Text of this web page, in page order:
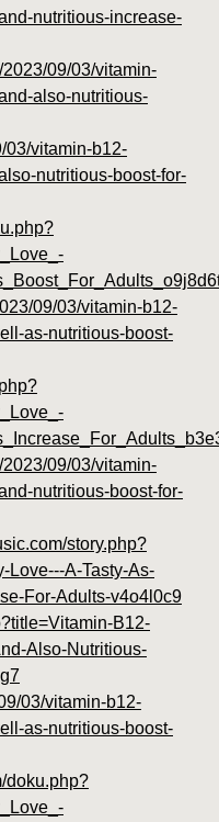
nutritious-increase-
09/03/vitamin-
also-nutritious-
03/vitamin-b12-
nutritious-boost-for-
09/03/vitamin-b12-
as-nutritious-boost-
09/03/vitamin-
nutritious-boost-for-
story.php?
Love---A-Tasty-As-
For-Adults-v4o4l0c9
B12-
Also-Nutritious-
03/vitamin-b12-
as-nutritious-boost-
doku.php?